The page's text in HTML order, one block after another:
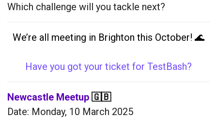
Which challenge will you tackle next?
We’re all meeting in Brighton this October! 🌊
Have you got your ticket for TestBash?
Newcastle Meetup 🇬🇧
Date: Monday, 10 March 2025